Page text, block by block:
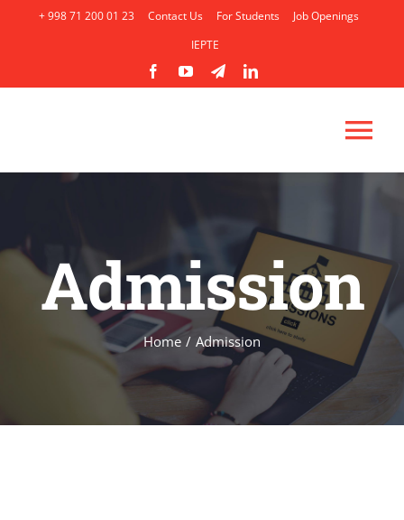
+ 998 71 200 01 23 Contact Us For Students
Job Openings
IEPTE
ABOUT
ACADEMICS
ADMISSION
Admission
Home / Admission